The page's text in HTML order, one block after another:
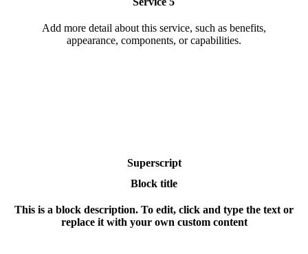
Add more detail about this service, such as benefits,
appearance, components, or capabilities.
Superscript
Block title
This is a block description. To edit, click and type the text or
replace it with your own custom content